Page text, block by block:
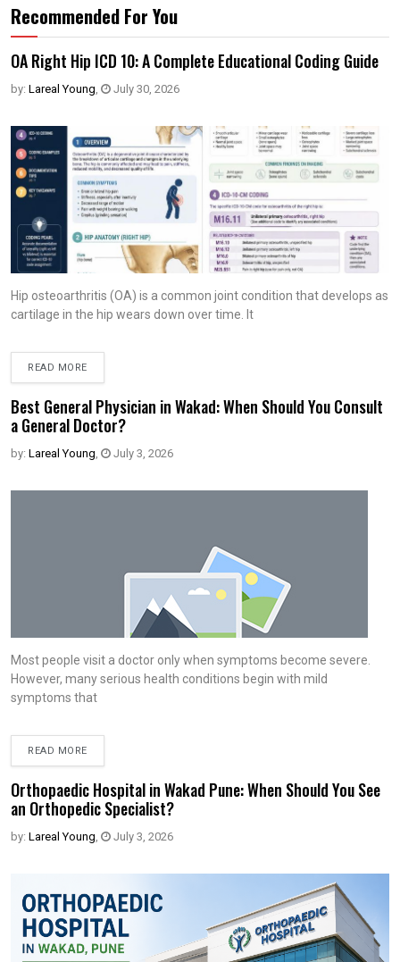
Recommended For You
OA Right Hip ICD 10: A Complete Educational Coding Guide
by: Lareal Young, July 30, 2026
Hip osteoarthritis (OA) is a common joint condition that develops as
cartilage in the hip wears down over time. It
READ MORE
Best General Physician in Wakad: When Should You Consult
a General Doctor?
by: Lareal Young, July 3, 2026
Most people visit a doctor only when symptoms become severe.
However, many serious health conditions begin with mild
symptoms that
READ MORE
Orthopaedic Hospital in Wakad Pune: When Should You See
an Orthopedic Specialist?
by: Lareal Young, July 3, 2026